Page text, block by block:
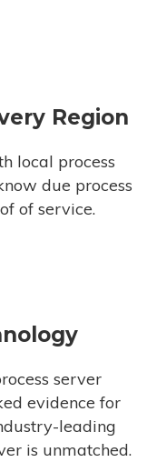
Region
local process
due process
of service.
server
evidence for
leading
is unmatched.